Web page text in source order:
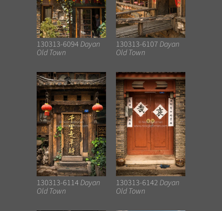
130313-6094Dayan
Old Town
130313-6107Dayan
Old Town
130313-6114Dayan
Old Town
130313-6142Dayan
Old Town